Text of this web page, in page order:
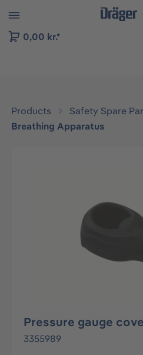
to B2B platform navigation
0,00 kr.*
Products
Safety Spare
Breathing Apparatus
Pressure gauge
3355989